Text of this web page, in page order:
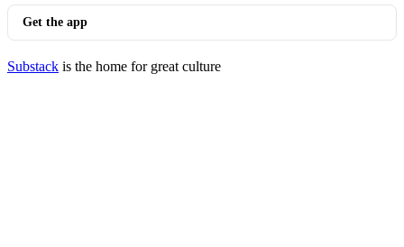
Get the app
Substack is the home for great culture